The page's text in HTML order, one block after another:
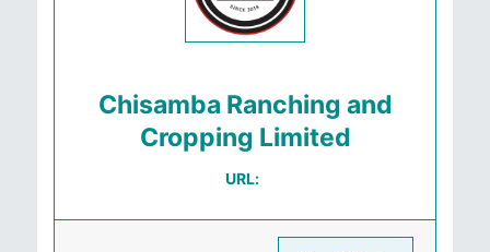
Chisamba Ranching and
Cropping Limited
URL: